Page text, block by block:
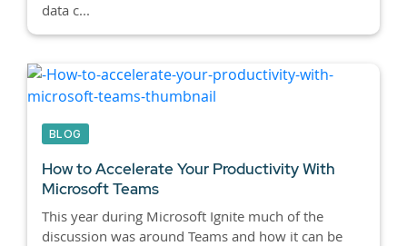
data c...
BLOG
How to Accelerate Your Productivity With
Microsoft Teams
This year during Microsoft Ignite much of the
discussion was around Teams and how it can be